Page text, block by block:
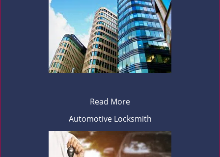
Read More
Automotive Locksmith